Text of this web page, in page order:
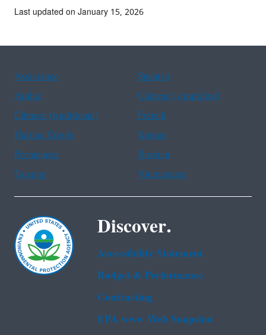
Last updated on January 15, 2026
Assistance
Spanish
Arabic
Chinese (simplified)
Chinese (traditional)
French
Haitian Creole
Korean
Portuguese
Russian
Tagalog
Vietnamese
Discover.
Accessibility Statement
Budget & Performance
Contracting
EPA www Web Snapshot